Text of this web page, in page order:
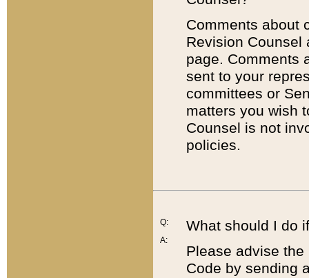
Comments about
Revision
page. Comments
sent to your
committees or
matters you wish
Counsel is not
policies.
Q:
A:
What should I do
Please advise
Code by sending